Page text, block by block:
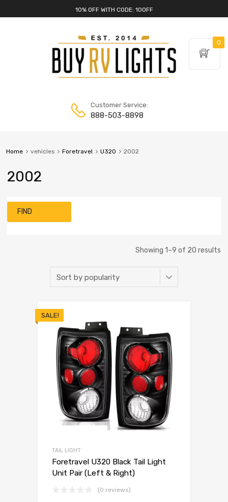
10% OFF WITH CODE: 10OFF
Customer Service:
888-503-8898
Home vehicles Foretravel U320 2002
2002
FIND
Showing 1–9 of 20 results
SALE!
TAIL LIGHT
Foretravel U320 Black Tail Light
Unit Pair (Left & Right)
(0 reviews)
0